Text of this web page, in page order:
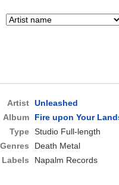
Artist Unleashed
Album
Fire upon Your
Type Studio Full-length
Genres
Death Metal
Labels
Napalm Records